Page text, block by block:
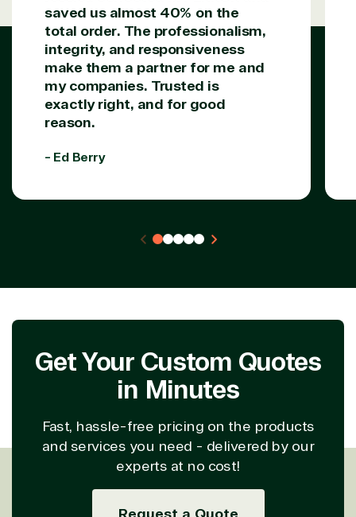
saved us almost 40% on the
total order. The professionalism,
integrity, and responsiveness
make them a partner for me and
my companies. Trusted is
exactly right, and for good
reason.
- Ed Berry
Get Your Custom Quotes
in Minutes
Fast, hassle-free pricing on the products
and services you need - delivered by our
experts at no cost!
Request a Quote